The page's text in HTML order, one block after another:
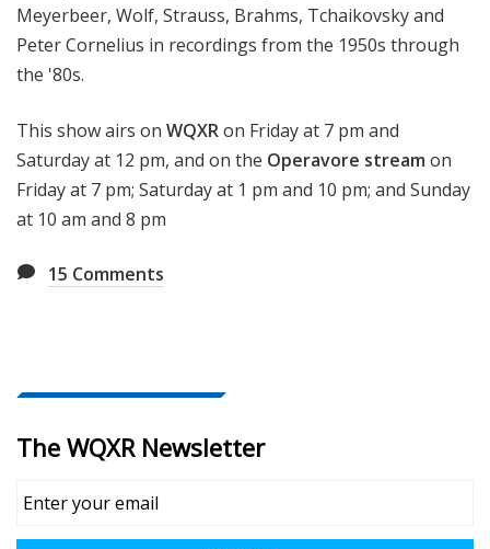
Meyerbeer, Wolf, Strauss, Brahms, Tchaikovsky and
Peter Cornelius in recordings from the 1950s through
the '80s.
This show airs on WQXRon Friday at 7 pm and
Saturday at 12 pm, and on the Operavore stream on
Friday at 7 pm; Saturday at 1 pm and 10 pm; and Sunday
at 10 am and 8 pm
15 Comments